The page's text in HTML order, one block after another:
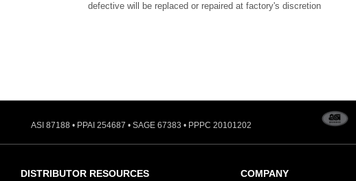
defective will be replaced or repaired at factory's discretion
ASI 87188 • PPAI 254687 • SAGE 67383 • PPPC 20101202
DISTRIBUTOR RESOURCES
COMPANY